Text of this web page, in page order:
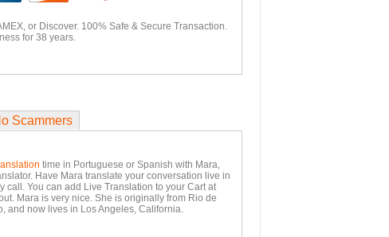
or Discover. 100% Safe & Secure Transaction.
for 38 years.
Scammers
time in Portuguese or Spanish with Mara,
Have Mara translate your conversation live in
call. You can add Live Translation to your Cart at
Mara is very nice. She is originally from Rio de
and now lives in Los Angeles, California.